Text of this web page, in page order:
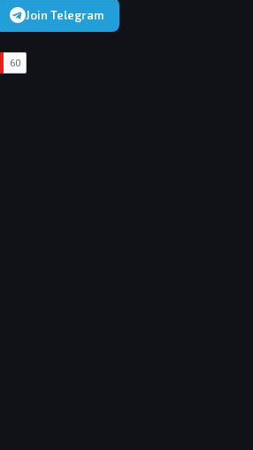
Join Telegram